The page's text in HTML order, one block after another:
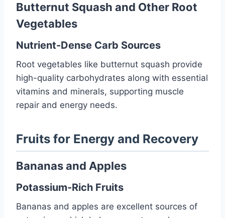
Butternut Squash and Other Root
Vegetables
Nutrient-Dense Carb Sources
Root vegetables like butternut squash provide
high-quality carbohydrates along with essential
vitamins and minerals, supporting muscle
repair and energy needs.
Fruits for Energy and Recovery
Bananas and Apples
Potassium-Rich Fruits
Bananas and apples are excellent sources of